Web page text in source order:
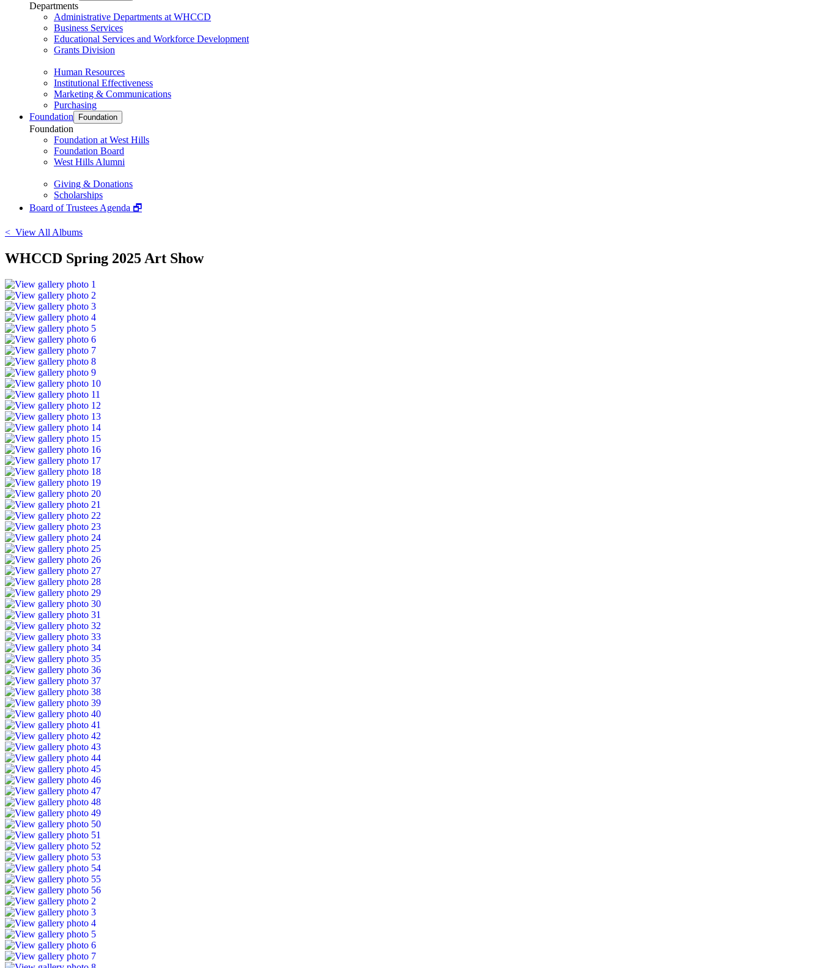
Departments
Administrative Departments at WHCCD
Business Services
Educational Services and Workforce Development
Grants Division
Human Resources
Institutional Effectiveness
Marketing & Communications
Purchasing
Foundation
Foundation
Foundation
Foundation at West Hills
Foundation Board
West Hills Alumni
Giving & Donations
Scholarships
Board of Trustees Agenda 🗗
< View All Albums
WHCCD Spring 2025 Art Show